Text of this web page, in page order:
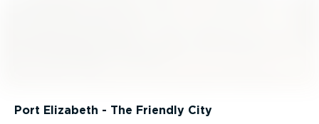
Port Elizabeth - The Friendly City